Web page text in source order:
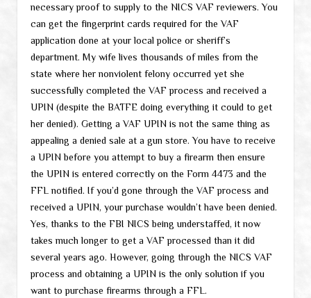
necessary proof to supply to the NICS VAF reviewers. You
can get the fingerprint cards required for the VAF
application done at your local police or sheriff’s
department. My wife lives thousands of miles from the
state where her nonviolent felony occurred yet she
successfully completed the VAF process and received a
UPIN (despite the BATFE doing everything it could to get
her denied). Getting a VAF UPIN is not the same thing as
appealing a denied sale at a gun store. You have to receive
a UPIN before you attempt to buy a firearm then ensure
the UPIN is entered correctly on the Form 4473 and the
FFL notified. If you’d gone through the VAF process and
received a UPIN, your purchase wouldn’t have been denied.
Yes, thanks to the FBI NICS being understaffed, it now
takes much longer to get a VAF processed than it did
several years ago. However, going through the NICS VAF
process and obtaining a UPIN is the only solution if you
want to purchase firearms through a FFL.